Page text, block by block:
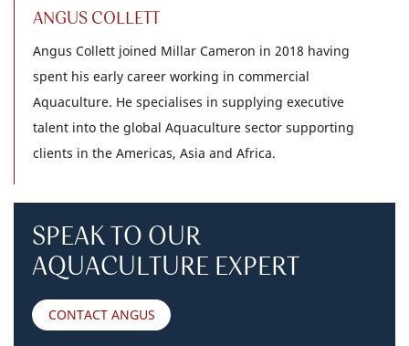
ANGUS COLLETT
Angus Collett joined Millar Cameron in 2018 having
spent his early career working in commercial
Aquaculture. He specialises in supplying executive
talent into the global Aquaculture sector supporting
clients in the Americas, Asia and Africa.
SPEAK TO OUR
AQUACULTURE EXPERT
CONTACT ANGUS